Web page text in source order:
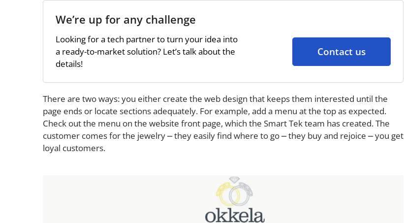
We’re up for any challenge
Looking for a tech partner to turn your idea into
a ready-to-market solution? Let’s talk about the
details!
Contact us
There are two ways: you either create the web design that keeps them interested until the
page ends or locate sections adequately. For example, add a menu at the top as expected.
Check out the menu on the website front page, which the Smart Tek team has created. The
customer comes for the jewelry ⎼ they easily find where to go ⎼ they buy and rejoice ⎼ you get
loyal customers.